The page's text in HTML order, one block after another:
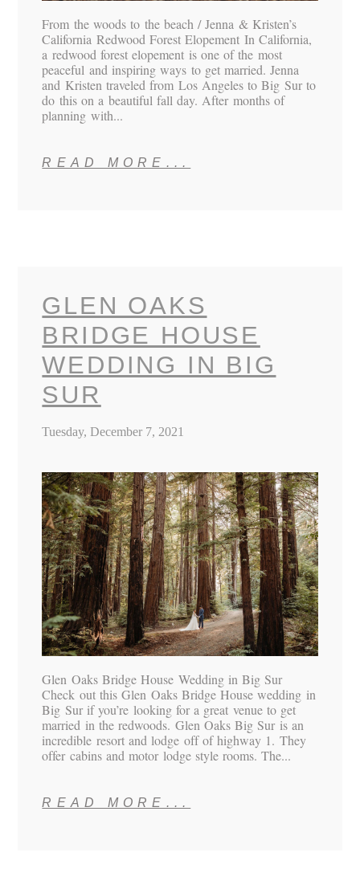
From the woods to the beach / Jenna & Kristen’s
California Redwood Forest Elopement In California,
a redwood forest elopement is one of the most
peaceful and inspiring ways to get married. Jenna
and Kristen traveled from Los Angeles to Big Sur to
do this on a beautiful fall day. After months of
planning with...
READ MORE...
GLEN OAKS
BRIDGE HOUSE
WEDDING IN BIG
SUR
Tuesday, December 7, 2021
Glen Oaks Bridge House Wedding in Big Sur
Check out this Glen Oaks Bridge House wedding in
Big Sur if you’re looking for a great venue to get
married in the redwoods. Glen Oaks Big Sur is an
incredible resort and lodge off of highway 1. They
offer cabins and motor lodge style rooms. The...
READ MORE...